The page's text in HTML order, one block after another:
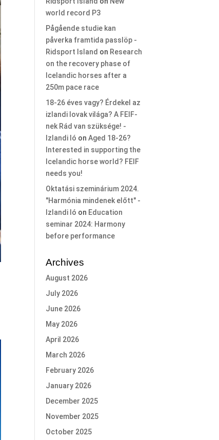
world record P3
Pågående studie kan
påverka framtida passlöp -
Ridsport Island on Research
on the recovery phase of
Icelandic horses after a
250m pace race
18-26 éves vagy? Érdekel az
izlandi lovak világa? A FEIF-
nek Rád van szüksége! -
Izlandi ló onAged 18-26?
Interested in supporting the
Icelandic horse world? FEIF
needs you!
Oktatási szeminárium 2024.
"Harmónia mindenek előtt" -
Izlandi ló on Education
seminar 2024: Harmony
before performance
Archives
August 2026
July 2026
June 2026
May 2026
April 2026
March 2026
February 2026
January 2026
December 2025
November 2025
October 2025